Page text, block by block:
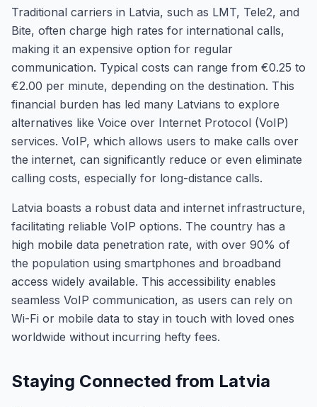
Traditional carriers in Latvia, such as LMT, Tele2, and
Bite, often charge high rates for international calls,
making it an expensive option for regular
communication. Typical costs can range from €0.25 to
€2.00 per minute, depending on the destination. This
financial burden has led many Latvians to explore
alternatives like Voice over Internet Protocol (VoIP)
services. VoIP, which allows users to make calls over
the internet, can significantly reduce or even eliminate
calling costs, especially for long-distance calls.
Latvia boasts a robust data and internet infrastructure,
facilitating reliable VoIP options. The country has a
high mobile data penetration rate, with over 90% of
the population using smartphones and broadband
access widely available. This accessibility enables
seamless VoIP communication, as users can rely on
Wi-Fi or mobile data to stay in touch with loved ones
worldwide without incurring hefty fees.
Staying Connected from Latvia